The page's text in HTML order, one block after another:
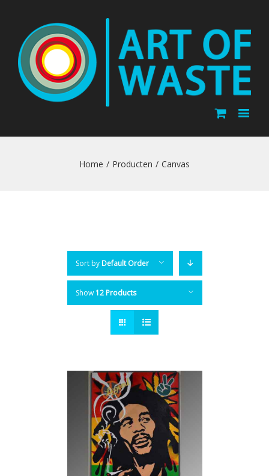
Home / Producten / Canvas
Sort byDefault Order
Show12 Products
TOEVOEGEN AAN